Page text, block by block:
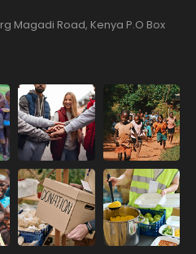
Magadi Road, Kenya P.O Box